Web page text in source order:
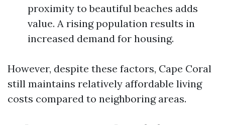
proximity to beautiful beaches adds
value. A rising population results in
increased demand for housing.
However, despite these factors, Cape Coral
still maintains relatively affordable living
costs compared to neighboring areas.